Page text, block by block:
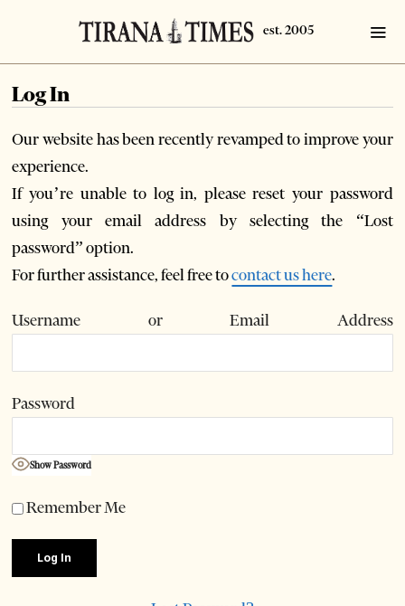
Log In
Our website has been recently revamped to improve your
experience.
If you’re unable to log in, please reset your password
using your email address by selecting the “Lost
password” option.
For further assistance, feel free tocontact us here.
Username or Email Address
Password
Show Password
Remember Me